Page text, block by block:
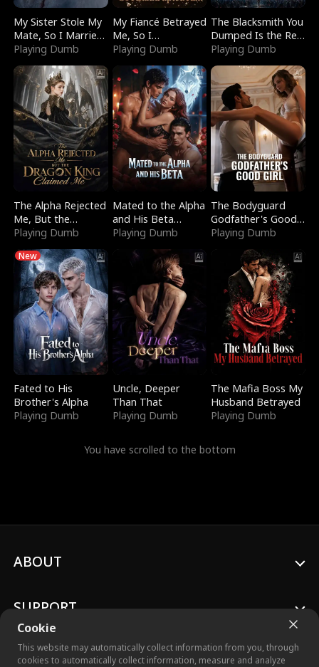
My Sister Stole My
Mate, So I Married
a King
Playing Dumb
My Fiancé Betrayed
Me, So I
Bankrupted Him
Playing Dumb
The Blacksmith You
Dumped Is the Red
Dragon King
Playing Dumb
The Alpha Rejected
Me, But the
Dragon King
Playing Dumb
Mated to the Alpha
and His Beta
(Updating)
Playing Dumb
The Bodyguard
Godfather's Good
Girl
Playing Dumb
New
Fated to His
Brother's Alpha
Playing Dumb
Uncle, Deeper
Than That
Playing Dumb
The Mafia Boss My
Husband Betrayed
Playing Dumb
You have scrolled to the bottom
Cookie
This website may automatically collect information from you, through
cookies to automatically collect information, measure and analyze
ABOUT
SUPPORT